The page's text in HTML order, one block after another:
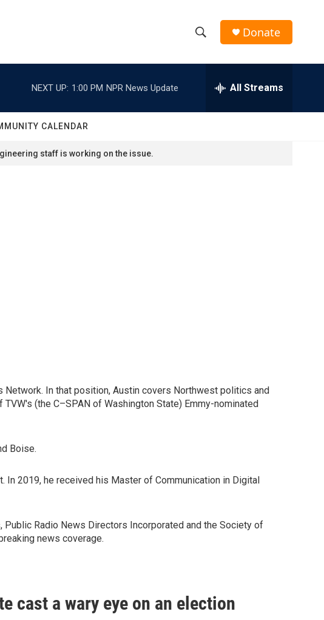
h
w
e
h
Donate
NEXT UP: 1:00 PM NPR News Update All Streams
CALENDAR
staff is working on the issue.
In that position, Austin covers Northwest politics and
(the C–SPAN of Washington State) Emmy-nominated
Boise.
In 2019, he received his Master of Communication in Digital
Radio News Directors Incorporated and the Society of
news coverage.
cast a wary eye on an election